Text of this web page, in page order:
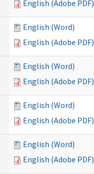
English (Adobe PDF)
English (Word)
English (Adobe PDF)
English (Word)
English (Adobe PDF)
English (Word)
English (Adobe PDF)
English (Word)
English (Adobe PDF)